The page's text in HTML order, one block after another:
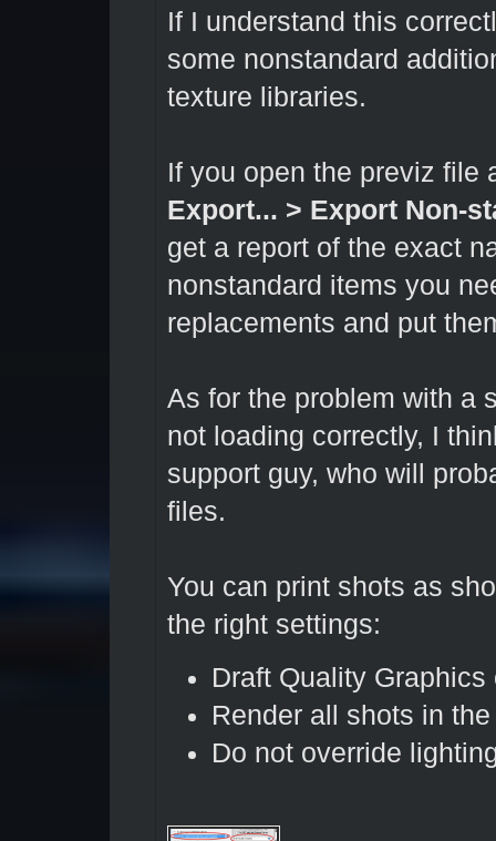
If I understand this
some nonstandard
texture libraries.
If you open the previz
Export... > Export Non-
get a report of the exact
nonstandard items you
replacements and put
As for the problem with a
not loading correctly, I
support guy, who will
files.
You can print shots as
the right settings:
Draft Quality
Render all shots in
Do not override